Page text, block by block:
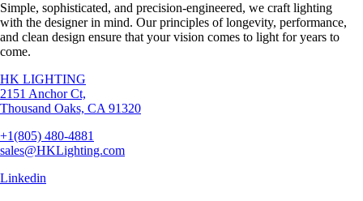
Simple, sophisticated, and precision-engineered, we craft lighting
with the designer in mind. Our principles of longevity, performance,
and clean design ensure that your vision comes to light for years to
come.
HK LIGHTING
2151 Anchor Ct,
Thousand Oaks, CA 91320
+1(805) 480-4881
sales@HKLighting.com
Linkedin